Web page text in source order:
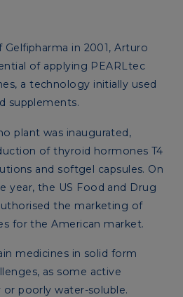
in 2001, Arturo
of applying PEARLtec
a technology initially used
supplements.
plant was inaugurated,
of thyroid hormones T4
and softgel capsules. On
year, the US Food and Drug
the marketing of
for the American market.
medicines in solid form
as some active
poorly water-soluble.